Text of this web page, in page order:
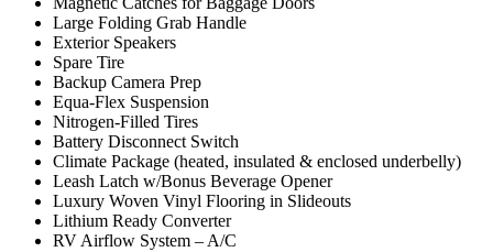
Large Folding Grab Handle
Exterior Speakers
Spare Tire
Backup Camera Prep
Equa-Flex Suspension
Nitrogen-Filled Tires
Battery Disconnect Switch
Climate Package (heated, insulated & enclosed underbelly)
Leash Latch w/Bonus Beverage Opener
Luxury Woven Vinyl Flooring in Slideouts
Lithium Ready Converter
RV Airflow System – A/C